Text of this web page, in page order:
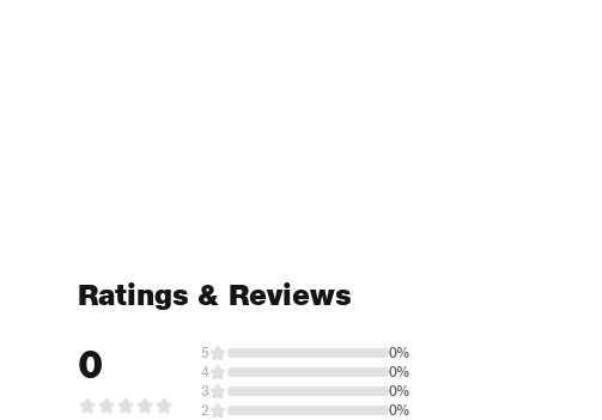
Ratings & Reviews
0 5
0%
4
0%
3
0%
2
0%